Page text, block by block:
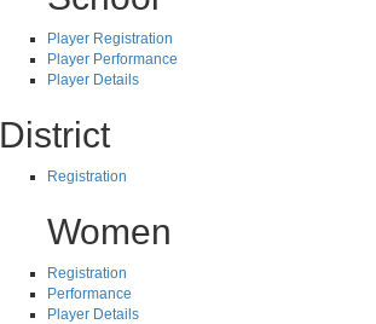
Player Registration
Player Performance
Player Details
District
Registration
Women
Registration
Performance
Player Details